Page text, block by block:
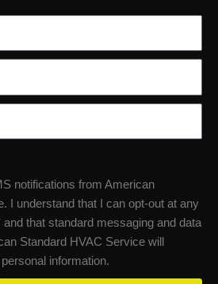
notifications from American
I understand that I can opt-out at any
that standard messaging and data
Standard HVAC Service will
information.